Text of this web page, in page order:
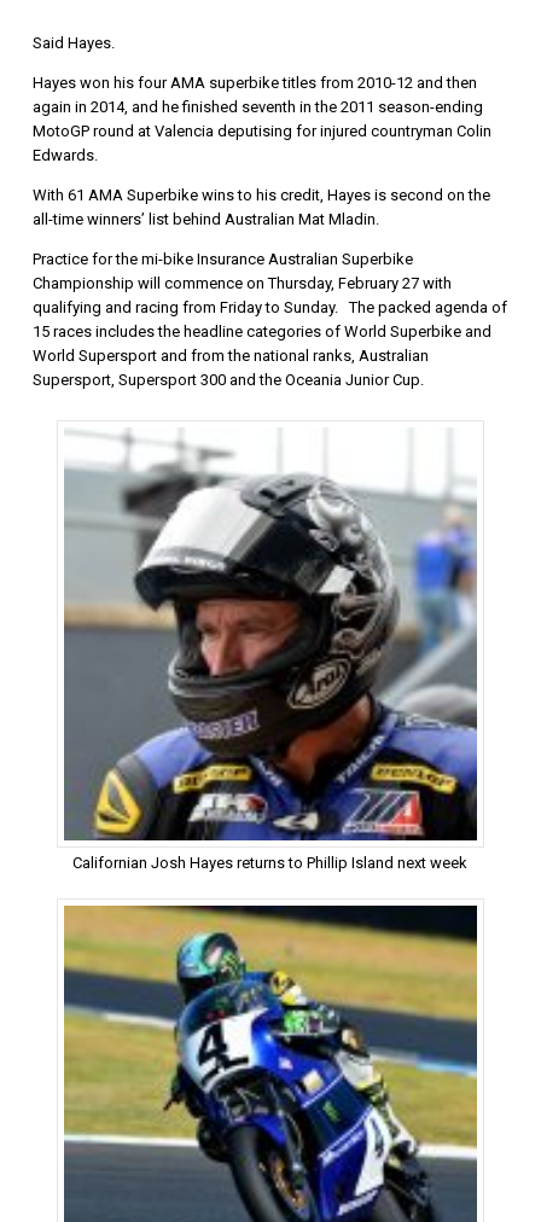
Said Hayes.
Hayes won his four AMA superbike titles from 2010-12 and then
again in 2014, and he finished seventh in the 2011 season-ending
MotoGP round at Valencia deputising for injured countryman Colin
Edwards.
With 61 AMA Superbike wins to his credit, Hayes is second on the
all-time winners’ list behind Australian Mat Mladin.
Practice for the mi-bike Insurance Australian Superbike
Championship will commence on Thursday, February 27 with
qualifying and racing from Friday to Sunday. The packed agenda of
15 races includes the headline categories of World Superbike and
World Supersport and from the national ranks, Australian
Supersport, Supersport 300 and the Oceania Junior Cup.
Californian Josh Hayes returns to Phillip Island next week